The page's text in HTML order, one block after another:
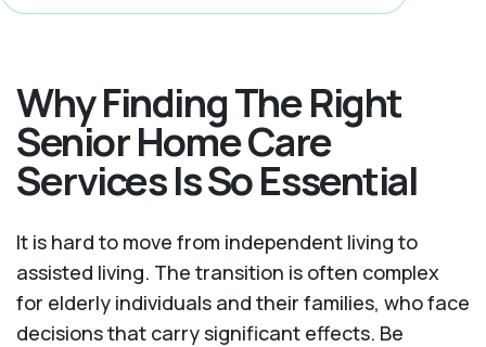
Why Finding The Right
Senior Home Care
Services Is So Essential
It is hard to move from independent living to
assisted living. The transition is often complex
for elderly individuals and their families, who face
decisions that carry significant effects. Be